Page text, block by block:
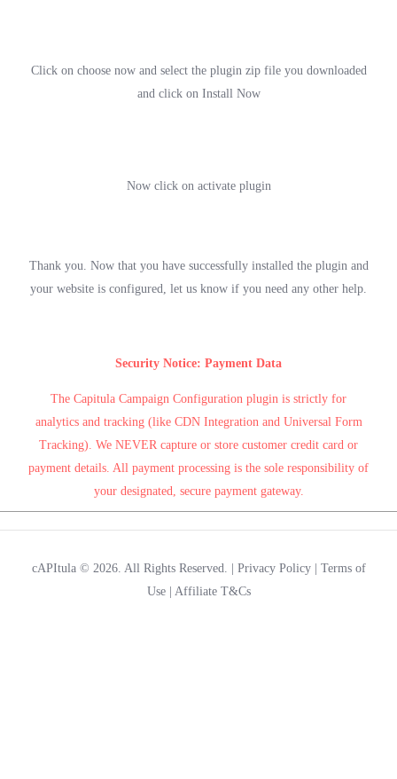
Click on choose now and select the plugin zip file you downloaded
and click on Install Now
Now click on activate plugin
Thank you. Now that you have successfully installed the plugin and
your website is configured, let us know if you need any other help.
Security Notice: Payment Data
The Capitula Campaign Configuration plugin is strictly for
analytics and tracking (like CDN Integration and Universal Form
Tracking). We NEVER capture or store customer credit card or
payment details. All payment processing is the sole responsibility of
your designated, secure payment gateway.
cAPItula © 2026. All Rights Reserved. | Privacy Policy| Terms of
Use| Affiliate T&Cs